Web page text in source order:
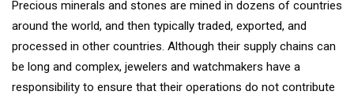
Precious minerals and stones are mined in dozens of countries
around the world, and then typically traded, exported, and
processed in other countries. Although their supply chains can
be long and complex, jewelers and watchmakers have a
responsibility to ensure that their operations do not contribute